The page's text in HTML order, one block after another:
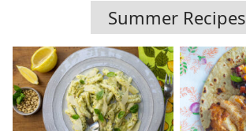
Summer Recipes